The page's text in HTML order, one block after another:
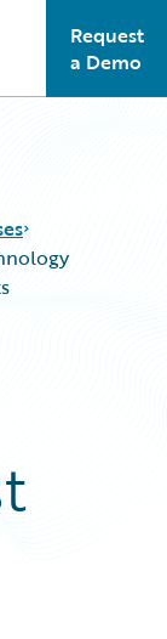
main menu
Request
a Demo